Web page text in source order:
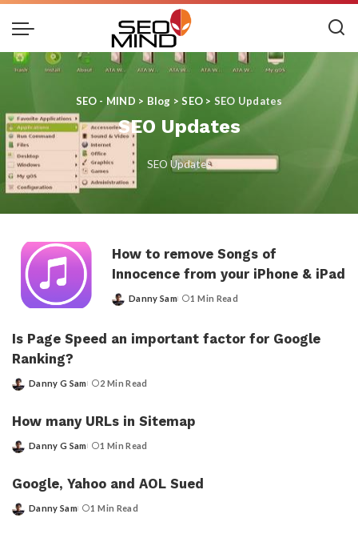
SEO - MIND > Blog >SEO > SEO Updates
SEO Updates
SEO Updates
How to remove Songs of
Innocence from your iPhone & iPad
Posted
Danny Sam 1 Min Read
Is Page Speed an important factor for Google
Ranking?
Posted
Danny G Sam 2 Min Read
How many URLs in Sitemap
Posted
Danny G Sam 1 Min Read
Google, Yahoo and AOL Sued
Posted
Danny Sam 1 Min Read